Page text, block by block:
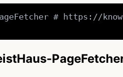
# https://